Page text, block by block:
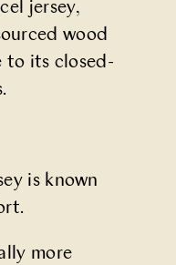
jersey,
wood
to its closed-
is known
more